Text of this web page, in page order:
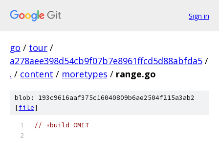
Sign in
go / tour /
a278aee398d54cb9f07b7e8961ffcd5d88abfda5 /
. / content / moretypes / range.go
blob: 193c9616aaf375c16040809b6ae2504f215a3ab2
[file]
// +build OMIT